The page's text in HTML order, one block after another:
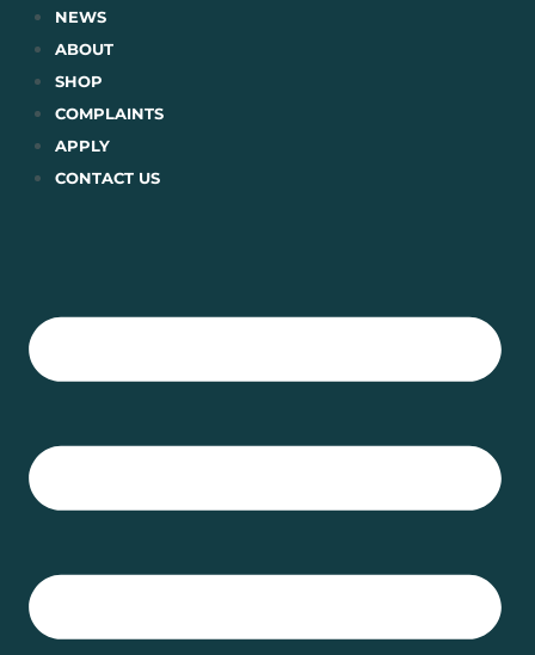
Skip
content
NEWS
ABOUT
SHOP
COMPLAINTS
APPLY
CONTACT US